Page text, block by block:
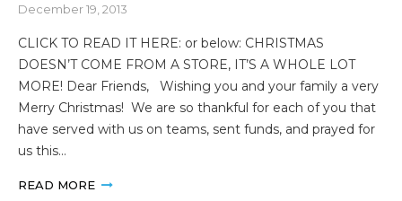
December 19, 2013
CLICK TO READ IT HERE: or below: CHRISTMAS
DOESN’T COME FROM A STORE, IT’S A WHOLE LOT
MORE! Dear Friends, Wishing you and your family a very
Merry Christmas! We are so thankful for each of you that
have served with us on teams, sent funds, and prayed for
us this…
READ MORE